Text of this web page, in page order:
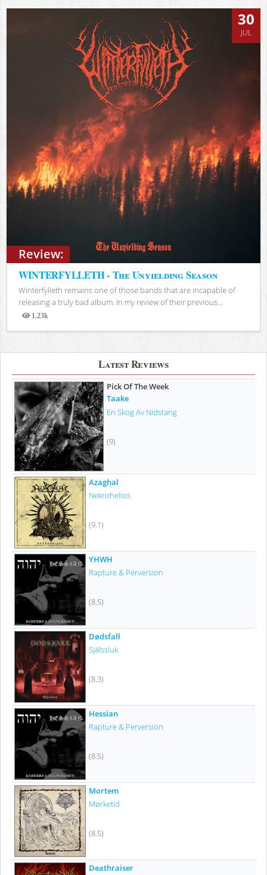
Review:
30
JUL
WINTERFYLLETH - The Unyielding Season
Winterfylleth remains one of those bands that are incapable of
releasing a truly bad album. In my review of their previous...
1.23k
Views
Latest Reviews
Pick Of The Week
Taake
En Skog Av Nidstang
(9)
Azaghal
Nekrohelios
(9.1)
YHWH
Rapture & Perversion
(8.5)
Dødsfall
Själssluk
(8.3)
Hessian
Rapture & Perversion
(8.5)
Mortem
Mørketid
(8.5)
Deathraiser